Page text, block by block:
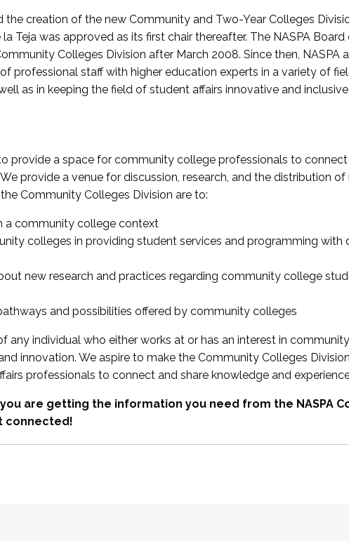
the creation of the new Community and Two-Year Colleges
Teja was approved as its first chair thereafter. The NASPA
Colleges Division after March 2008. Since then, NASPA
professional staff with higher education experts in a variety of
as in keeping the field of student affairs innovative and
provide a space for community college professionals to
provide a venue for discussion, research, and the distribution
Community Colleges Division are to:
a community college context
colleges in providing student services and programming with
new research and practices regarding community college
and possibilities offered by community colleges
any individual who either works at or has an interest in
innovation. We aspire to make the Community Colleges
professionals to connect and share knowledge and
are getting the information you need from the NASPA
connected!